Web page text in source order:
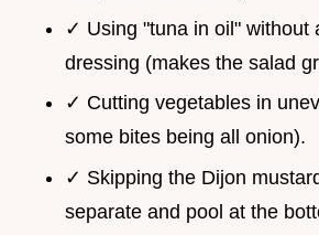
✓ Using "tuna in oil" without
dressing (makes the salad
✓ Cutting vegetables in
some bites being all onion).
✓ Skipping the Dijon
separate and pool at the